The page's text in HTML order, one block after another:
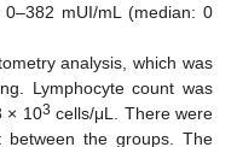
mUI/mL (median: 0
analysis, which was
Lymphocyte count was
× 103 cells/μL. There were
between the groups. The